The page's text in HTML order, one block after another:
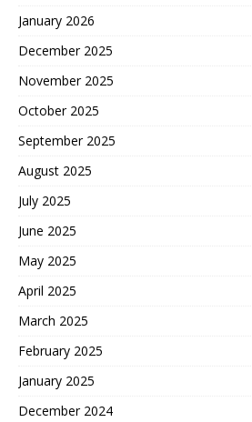
January 2026
December 2025
November 2025
October 2025
September 2025
August 2025
July 2025
June 2025
May 2025
April 2025
March 2025
February 2025
January 2025
December 2024